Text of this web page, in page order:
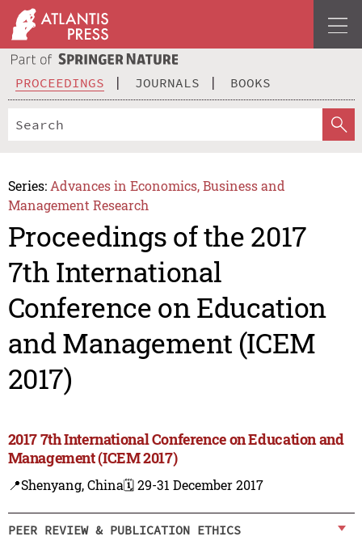
PROCEEDINGS JOURNALS BOOKS
Series: Advances in Economics, Business and
Management Research
Proceedings of the 2017
7th International
Conference on Education
and Management (ICEM
2017)
2017 7th International Conference on Education and
Management (ICEM 2017)
📍Shenyang, China🗓️ 29-31 December 2017
PEER REVIEW & PUBLICATION ETHICS